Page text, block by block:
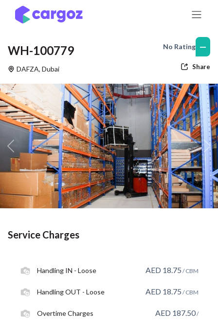
Skip to Content
WH-100779
DAFZA, Dubai
No Rating —
Share
Previous
Service Charges
Handling IN - Loose AED 18.75 / CBM
Handling OUT - Loose AED 18.75 / CBM
Overtime Charges AED 187.50/